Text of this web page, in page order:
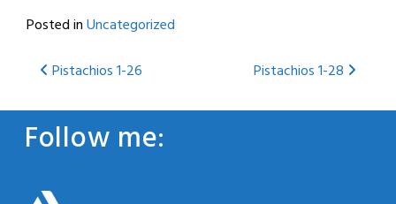
Posted inUncategorized
Post
navigation
Pistachios 1-26 Pistachios 1-28
Follow me: